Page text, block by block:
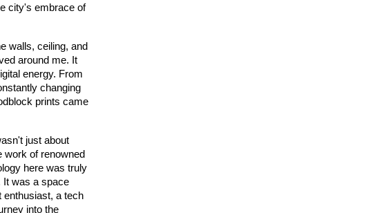
city's embrace of
walls, ceiling, and
around me. It
energy. From
changing
prints came
just about
work of renowned
here was truly
It was a space
enthusiast, a tech
into the